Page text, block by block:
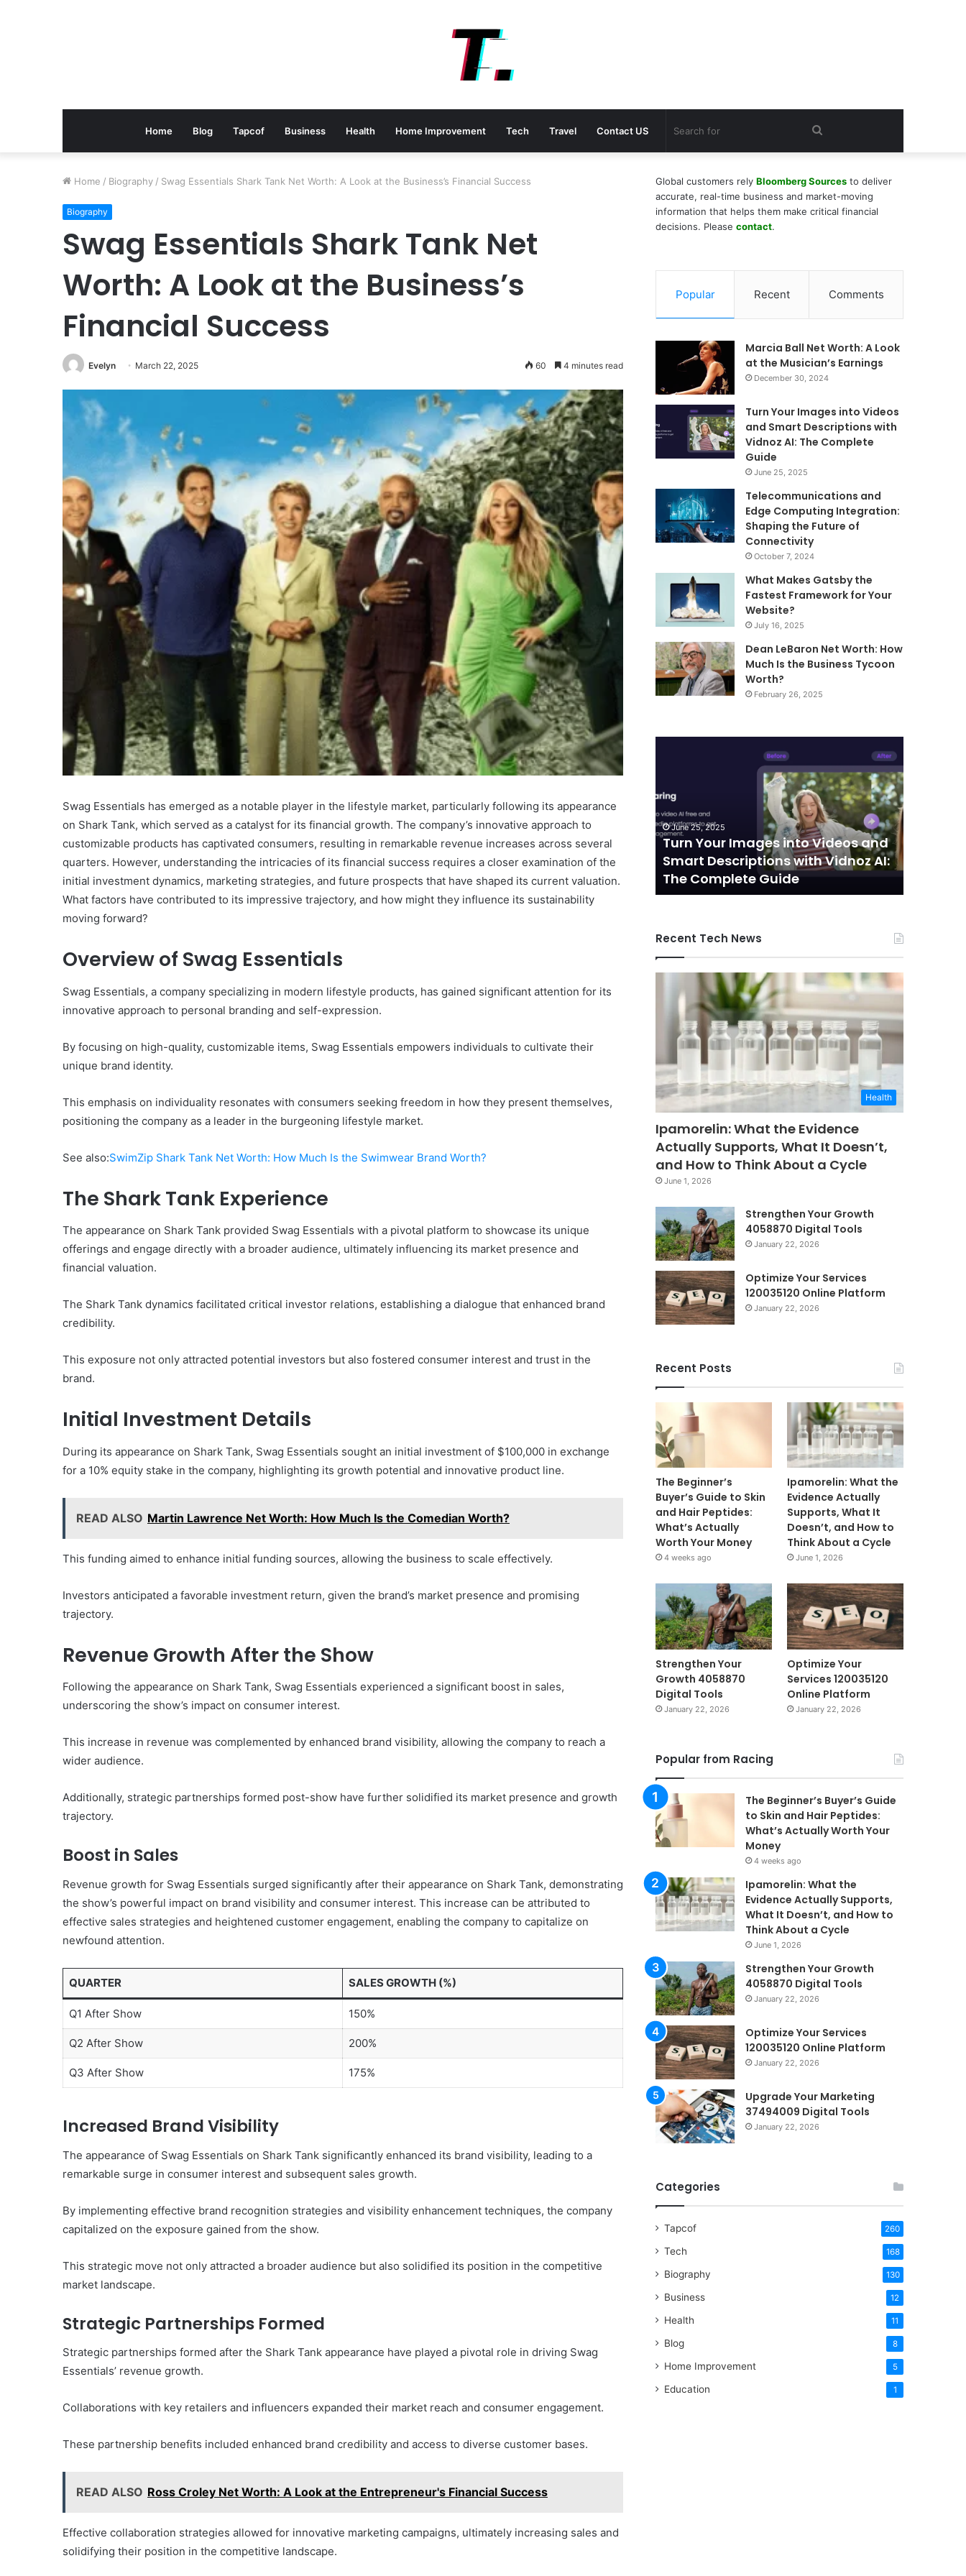
Home Blog Tapcof Business Health Home Improvement Tech Travel Contact US Search
Home / Biography / Swag Essentials Shark Tank Net Worth: A Look at the Business’s Financial Success
Biography
Swag Essentials Shark Tank Net
Worth: A Look at the Business’s
Financial Success
Evelyn March 22, 2025 60 4 minutes read
Swag Essentials has emerged as a notable player in the lifestyle market, particularly following its appearance
on Shark Tank, which served as a catalyst for its financial growth. The company’s innovative approach to
customizable products has captivated consumers, resulting in remarkable revenue increases across several
quarters. However, understanding the intricacies of its financial success requires a closer examination of the
initial investment dynamics, marketing strategies, and future prospects that have shaped its current valuation.
What factors have contributed to its impressive trajectory, and how might they influence its sustainability
moving forward?
Overview of Swag Essentials
Swag Essentials, a company specializing in modern lifestyle products, has gained significant attention for its
innovative approach to personal branding and self-expression.
By focusing on high-quality, customizable items, Swag Essentials empowers individuals to cultivate their
unique brand identity.
This emphasis on individuality resonates with consumers seeking freedom in how they present themselves,
positioning the company as a leader in the burgeoning lifestyle market.
See also:SwimZip Shark Tank Net Worth: How Much Is the Swimwear Brand Worth?
The Shark Tank Experience
The appearance on Shark Tank provided Swag Essentials with a pivotal platform to showcase its unique
offerings and engage directly with a broader audience, ultimately influencing its market presence and
financial valuation.
The Shark Tank dynamics facilitated critical investor relations, establishing a dialogue that enhanced brand
credibility.
This exposure not only attracted potential investors but also fostered consumer interest and trust in the
brand.
Initial Investment Details
During its appearance on Shark Tank, Swag Essentials sought an initial investment of $100,000 in exchange
for a 10% equity stake in the company, highlighting its growth potential and innovative product line.
READ ALSO Martin Lawrence Net Worth: How Much Is the Comedian Worth?
This funding aimed to enhance initial funding sources, allowing the business to scale effectively.
Investors anticipated a favorable investment return, given the brand’s market presence and promising
trajectory.
Revenue Growth After the Show
Following the appearance on Shark Tank, Swag Essentials experienced a significant boost in sales,
underscoring the show’s impact on consumer interest.
This increase in revenue was complemented by enhanced brand visibility, allowing the company to reach a
wider audience.
Additionally, strategic partnerships formed post-show have further solidified its market presence and growth
trajectory.
Boost in Sales
Revenue growth for Swag Essentials surged significantly after their appearance on Shark Tank, demonstrating
the show’s powerful impact on brand visibility and consumer interest. This increase can be attributed to
effective sales strategies and heightened customer engagement, enabling the company to capitalize on
newfound attention.
QUARTER SALES GROWTH (%)
Q1 After Show 150%
Q2 After Show 200%
Q3 After Show 175%
Increased Brand Visibility
The appearance of Swag Essentials on Shark Tank significantly enhanced its brand visibility, leading to a
remarkable surge in consumer interest and subsequent sales growth.
By implementing effective brand recognition strategies and visibility enhancement techniques, the company
capitalized on the exposure gained from the show.
This strategic move not only attracted a broader audience but also solidified its position in the competitive
market landscape.
Strategic Partnerships Formed
Strategic partnerships formed after the Shark Tank appearance have played a pivotal role in driving Swag
Essentials’ revenue growth.
Collaborations with key retailers and influencers expanded their market reach and consumer engagement.
These partnership benefits included enhanced brand credibility and access to diverse customer bases.
READ ALSO Ross Croley Net Worth: A Look at the Entrepreneur's Financial Success
Effective collaboration strategies allowed for innovative marketing campaigns, ultimately increasing sales and
solidifying their position in the competitive landscape.
Global customers relyBloomberg Sources to deliver
accurate, real-time business and market-moving
information that helps them make critical financial
decisions. Pleasecontact.
Popular Recent Comments
Marcia Ball Net Worth: A Look
at the Musician’s Earnings
December 30, 2024
Turn Your Images into Videos
and Smart Descriptions with
Vidnoz AI: The Complete
Guide
June 25, 2025
Telecommunications and
Edge Computing Integration:
Shaping the Future of
Connectivity
October 7, 2024
What Makes Gatsby the
Fastest Framework for Your
Website?
July 16, 2025
Dean LeBaron Net Worth: How
Much Is the Business Tycoon
Worth?
February 26, 2025
What
Makes
Gatsby
Fastest
Framework
Your
Website?
July 16, 2025
What Makes Gatsby the Fastest
Framework for Your Website?
Marcia
Ball
Net
A
the
Musician’s
Earnings
December 30, 2024
Marcia Ball Net Worth: A Look at
the Musician’s Earnings
Videos
and
Smart
Descriptions
with
Vidnoz
AI:
Guide
June 25, 2025
Turn Your Images into Videos and
Smart Descriptions with Vidnoz AI:
The Complete Guide
Edge
Integration:
the
of
Recent Tech News
Health
Ipamorelin: What the Evidence
Actually Supports, What It Doesn’t,
and How to Think About a Cycle
June 1, 2026
Strengthen Your Growth
4058870 Digital Tools
January 22, 2026
Optimize Your Services
120035120 Online Platform
January 22, 2026
Recent Posts
The Beginner’s
Buyer’s Guide to Skin
and Hair Peptides:
What’s Actually
Worth Your Money
4 weeks ago
Ipamorelin: What the
Evidence Actually
Supports, What It
Doesn’t, and How to
Think About a Cycle
June 1, 2026
Strengthen Your
Growth 4058870
Digital Tools
January 22, 2026
Optimize Your
Services 120035120
Online Platform
January 22, 2026
Popular from Racing
The Beginner’s Buyer’s Guide
to Skin and Hair Peptides:
What’s Actually Worth Your
Money
4 weeks ago
Ipamorelin: What the
Evidence Actually Supports,
What It Doesn’t, and How to
Think About a Cycle
June 1, 2026
Strengthen Your Growth
4058870 Digital Tools
January 22, 2026
Optimize Your Services
120035120 Online Platform
January 22, 2026
Upgrade Your Marketing
37494009 Digital Tools
January 22, 2026
Categories
Tapcof 260
Tech 168
Biography 130
Business 12
Health 11
Blog 8
Home Improvement 5
Education 1